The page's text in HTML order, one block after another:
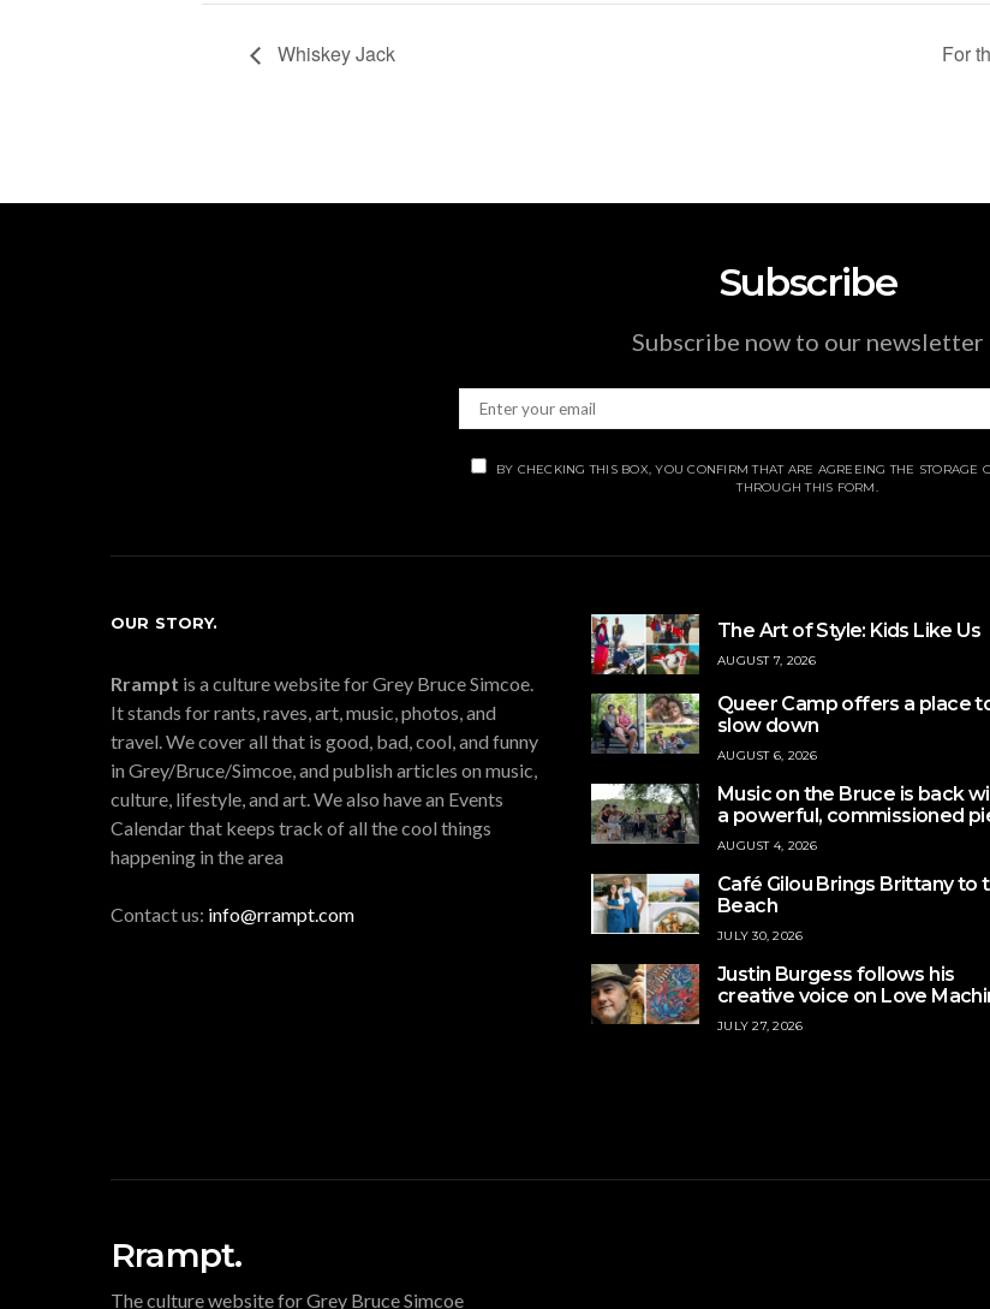
Whiskey Jack For
Subscribe
Subscribe now to our newsletter
BY CHECKING THIS BOX, YOU CONFIRM THAT ARE AGREEING THE STORAGE
THROUGH THIS FORM.
OUR STORY.
Rrampt is a culture website for Grey Bruce Simcoe.
It stands for rants, raves, art, music, photos, and
travel. We cover all that is good, bad, cool, and funny
in Grey/Bruce/Simcoe, and publish articles on music,
culture, lifestyle, and art. We also have an Events
Calendar that keeps track of all the cool things
happening in the area
Contact us: info@rrampt.com
The Art of Style: Kids Like Us
AUGUST 7, 2026
Queer Camp offers a place
slow down
AUGUST 6, 2026
Music on the Bruce is back
a powerful, commissioned
AUGUST 4, 2026
Café Gilou Brings Brittany to
Beach
JULY 30, 2026
Justin Burgess follows his
creative voice on Love
JULY 27, 2026
Rrampt.
The culture website for Grey Bruce Simcoe